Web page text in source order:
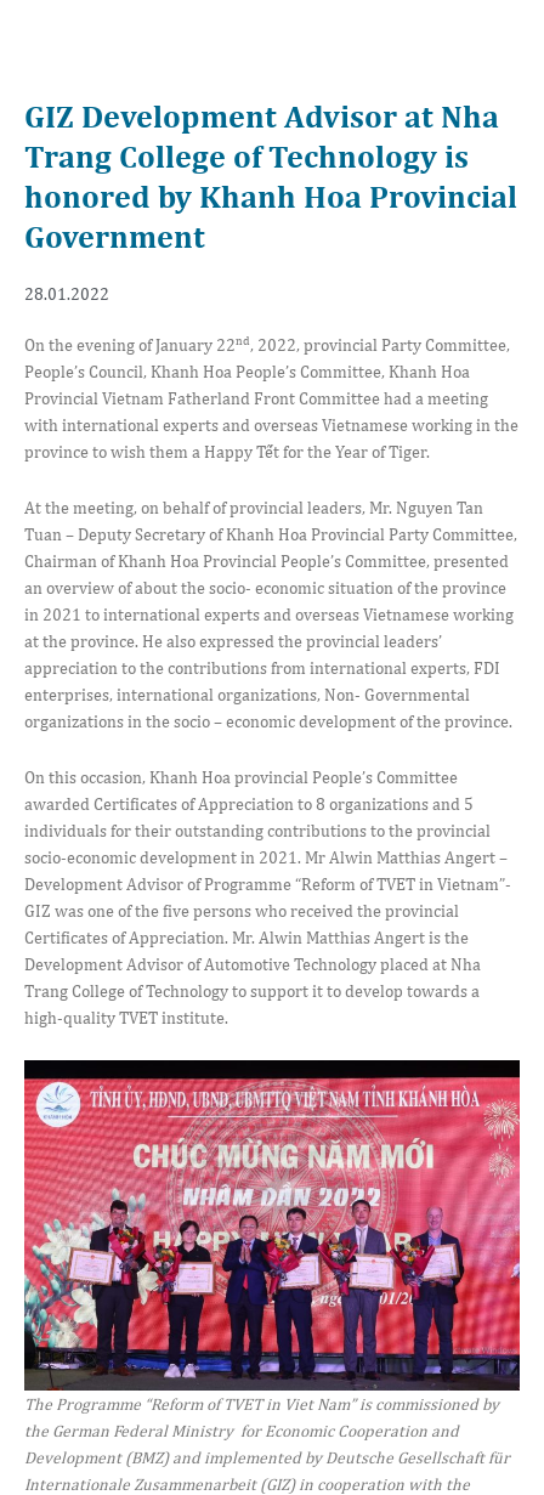
GIZ Development Advisor at Nha
Trang College of Technology is
honored by Khanh Hoa Provincial
Government
28.01.2022
On the evening of January 22nd, 2022, provincial Party Committee,
People’s Council, Khanh Hoa People’s Committee, Khanh Hoa
Provincial Vietnam Fatherland Front Committee had a meeting
with international experts and overseas Vietnamese working in the
province to wish them a Happy Tết for the Year of Tiger.
At the meeting, on behalf of provincial leaders, Mr. Nguyen Tan
Tuan – Deputy Secretary of Khanh Hoa Provincial Party Committee,
Chairman of Khanh Hoa Provincial People’s Committee, presented
an overview of about the socio- economic situation of the province
in 2021 to international experts and overseas Vietnamese working
at the province. He also expressed the provincial leaders’
appreciation to the contributions from international experts, FDI
enterprises, international organizations, Non- Governmental
organizations in the socio – economic development of the province.
On this occasion, Khanh Hoa provincial People’s Committee
awarded Certificates of Appreciation to 8 organizations and 5
individuals for their outstanding contributions to the provincial
socio-economic development in 2021. Mr Alwin Matthias Angert –
Development Advisor of Programme “Reform of TVET in Vietnam”-
GIZ was one of the five persons who received the provincial
Certificates of Appreciation. Mr. Alwin Matthias Angert is the
Development Advisor of Automotive Technology placed at Nha
Trang College of Technology to support it to develop towards a
high-quality TVET institute.
The Programme “Reform of TVET in Viet Nam” is commissioned by
the German Federal Ministry for Economic Cooperation and
Development (BMZ) and implemented by Deutsche Gesellschaft für
Internationale Zusammenarbeit (GIZ) in cooperation with the